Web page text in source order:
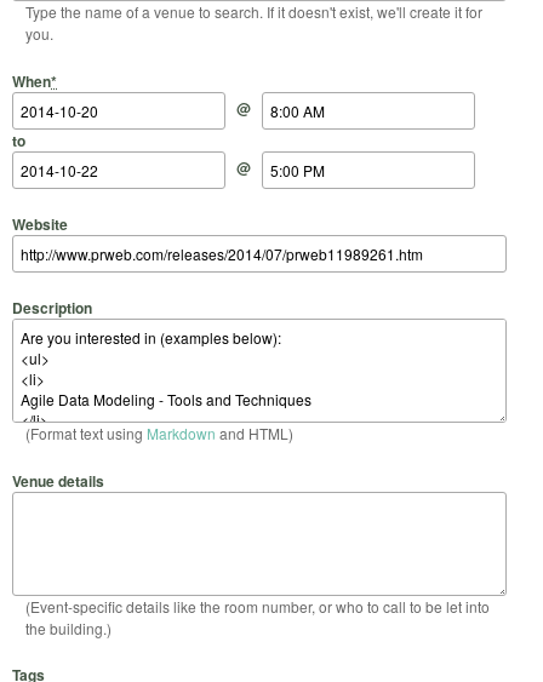
Type the name of a venue to search. If it doesn't exist, we'll create it for
you.
When*
Start Date
@
Start Time
to
End Date
@
End Time
Website
Description
(Format text using Markdown and HTML)
Venue details
(Event-specific details like the room number, or who to call to be let into
the building.)
Tags